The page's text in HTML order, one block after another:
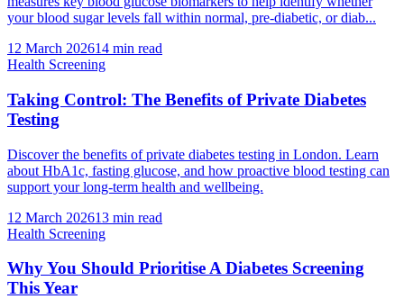
your blood sugar levels fall within normal, pre-diabetic, or diab...
12 March 202614 min read
Health Screening
Taking Control: The Benefits of Private Diabetes
Testing
Discover the benefits of private diabetes testing in London. Learn
about HbA1c, fasting glucose, and how proactive blood testing can
support your long-term health and wellbeing.
12 March 202613 min read
Health Screening
Why You Should Prioritise A Diabetes Screening
This Year